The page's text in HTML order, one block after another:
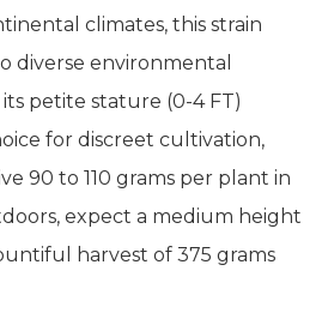
climates, this strain
diverse environmental
petite stature (0-4 FT)
for discreet cultivation,
90 to 110 grams per plant in
expect a medium height
harvest of 375 grams